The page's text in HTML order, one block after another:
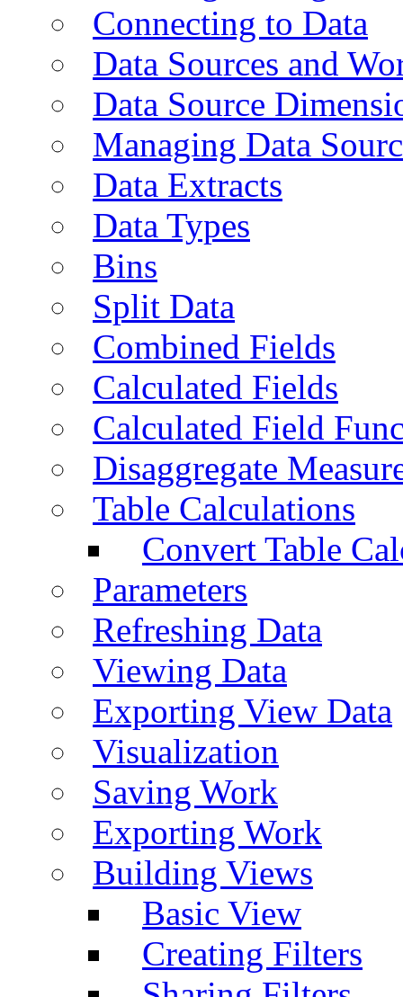
Connecting to Data
Data Sources and
Data Source
Managing Data
Data Extracts
Data Types
Bins
Split Data
Combined Fields
Calculated Fields
Calculated Field
Disaggregate
Table Calculations
Convert Table
Parameters
Refreshing Data
Viewing Data
Exporting View Data
Visualization
Saving Work
Exporting Work
Building Views
Basic View
Creating Filters